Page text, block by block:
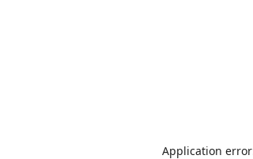
Application